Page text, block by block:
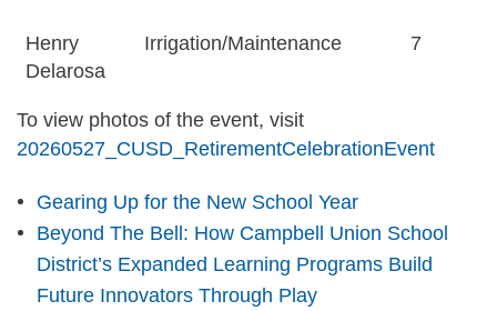
Henry
Delarosa
Irrigation/Maintenance 7
To view photos of the event, visit
20260527_CUSD_RetirementCelebrationEvent
Gearing Up for the New School Year
Beyond The Bell: How Campbell Union School
District’s Expanded Learning Programs Build
Future Innovators Through Play